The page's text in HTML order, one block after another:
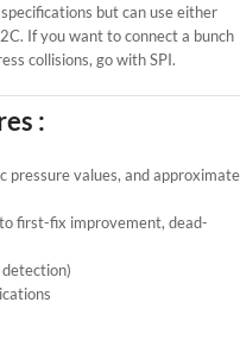
but can use either
If you want to connect a bunch
collisions, go with SPI.
:
pressure values, and approximate
first-fix improvement, dead-